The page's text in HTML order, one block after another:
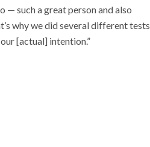
— such a great person and also
why we did several different tests
[actual] intention.”